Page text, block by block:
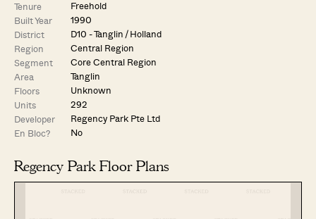
Tenure
Freehold
Built Year
1990
District
D10 - Tanglin / Holland
Region
Central Region
Segment
Core Central Region
Area
Tanglin
Floors
Unknown
Units
292
Developer
Regency Park Pte Ltd
En Bloc?
No
Regency Park Floor Plans